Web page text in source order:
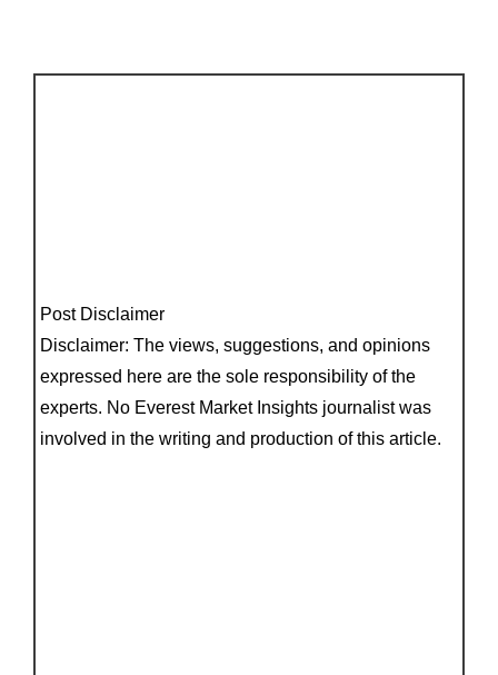
Post Disclaimer
Disclaimer: The views, suggestions, and opinions
expressed here are the sole responsibility of the
experts. No Everest Market Insights journalist was
involved in the writing and production of this article.